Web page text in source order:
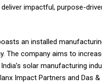
impactful, purpose-
an installed
The company aims to
solar manufacturing
Impact Partners and Das